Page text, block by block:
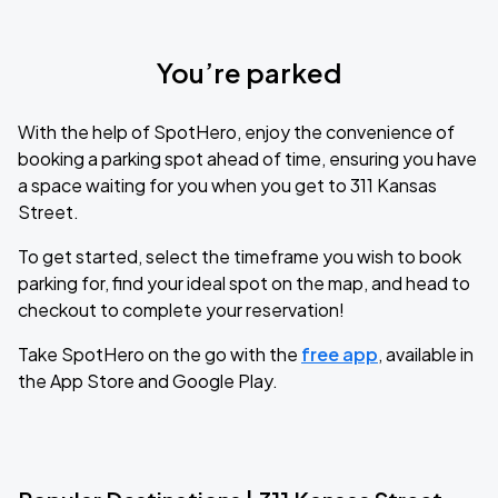
You’re parked
With the help of SpotHero, enjoy the convenience of
booking a parking spot ahead of time, ensuring you have
a space waiting for you when you get to 311 Kansas
Street.
To get started, select the timeframe you wish to book
parking for, find your ideal spot on the map, and head to
checkout to complete your reservation!
Take SpotHero on the go with the free app, available in
the App Store and Google Play.